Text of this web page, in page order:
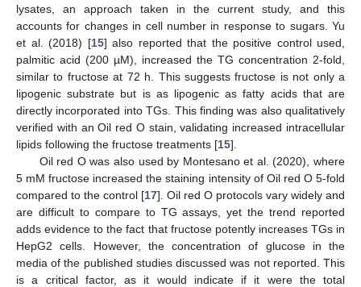
lysates, an approach taken in the current study, and this
accounts for changes in cell number in response to sugars. Yu
et al. (2018) [15] also reported that the positive control used,
palmitic acid (200 µM), increased the TG concentration 2-fold,
similar to fructose at 72 h. This suggests fructose is not only a
lipogenic substrate but is as lipogenic as fatty acids that are
directly incorporated into TGs. This finding was also qualitatively
verified with an Oil red O stain, validating increased intracellular
lipids following the fructose treatments [15].
Oil red O was also used by Montesano et al. (2020), where
5 mM fructose increased the staining intensity of Oil red O 5-fold
compared to the control [17]. Oil red O protocols vary widely and
are difficult to compare to TG assays, yet the trend reported
adds evidence to the fact that fructose potently increases TGs in
HepG2 cells. However, the concentration of glucose in the
media of the published studies discussed was not reported. This
is a critical factor, as it would indicate if it were the total